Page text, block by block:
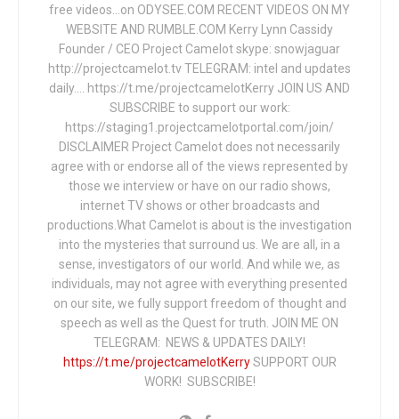
free videos...on ODYSEE.COM RECENT VIDEOS ON MY
WEBSITE AND RUMBLE.COM Kerry Lynn Cassidy
Founder / CEO Project Camelot skype: snowjaguar
http://projectcamelot.tv TELEGRAM: intel and updates
daily…. https://t.me/projectcamelotKerry JOIN US AND
SUBSCRIBE to support our work:
https://staging1.projectcamelotportal.com/join/
DISCLAIMER Project Camelot does not necessarily
agree with or endorse all of the views represented by
those we interview or have on our radio shows,
internet TV shows or other broadcasts and
productions.What Camelot is about is the investigation
into the mysteries that surround us. We are all, in a
sense, investigators of our world. And while we, as
individuals, may not agree with everything presented
on our site, we fully support freedom of thought and
speech as well as the Quest for truth. JOIN ME ON
TELEGRAM: NEWS & UPDATES DAILY!
https://t.me/projectcamelotKerrySUPPORT OUR
WORK! SUBSCRIBE!